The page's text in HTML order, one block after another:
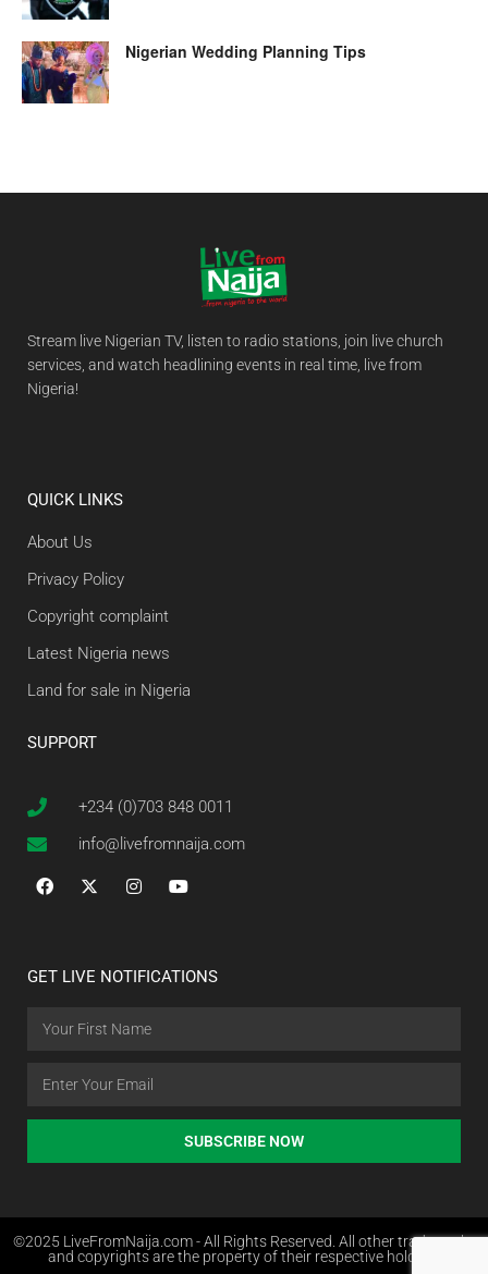
Nigerian Wedding Planning Tips
Stream live Nigerian TV, listen to radio stations, join live church
services, and watch headlining events in real time, live from
Nigeria!
QUICK LINKS
About Us
Privacy Policy
Copyright complaint
Latest Nigeria news
Land for sale in Nigeria
SUPPORT
+234 (0)703 848 0011
info@livefromnaija.com
GET LIVE NOTIFICATIONS
SUBSCRIBE NOW
©2025 LiveFromNaija.com - All Rights Reserved. All other trademarks
and copyrights are the property of their respective holders.